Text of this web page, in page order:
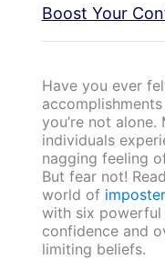
Boost Your
Have you ever
you’re not
individuals
nagging feeling
But fear not!
world of
with six
confidence and
limiting beliefs.